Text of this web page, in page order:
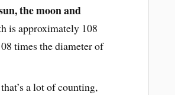
the moon and
is approximately 108
times the diameter of
a lot of counting,